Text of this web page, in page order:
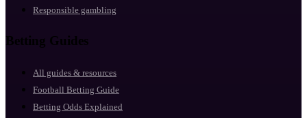
Responsible gambling
Betting Guides
All guides & resources
Football Betting Guide
Betting Odds Explained